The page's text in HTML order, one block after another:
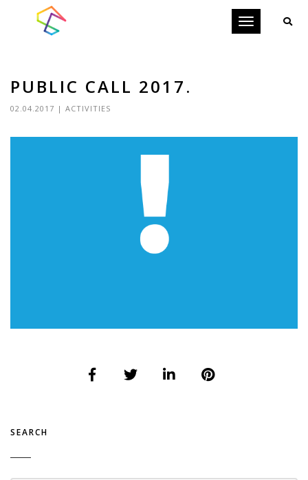
Toggle
PUBLIC CALL 2017.
02.04.2017 | ACTIVITIES
SEARCH